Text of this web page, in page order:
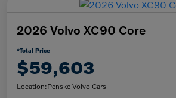
2026 Volvo XC90 Core
*Total Price
$59,603
Location:Penske Volvo Cars